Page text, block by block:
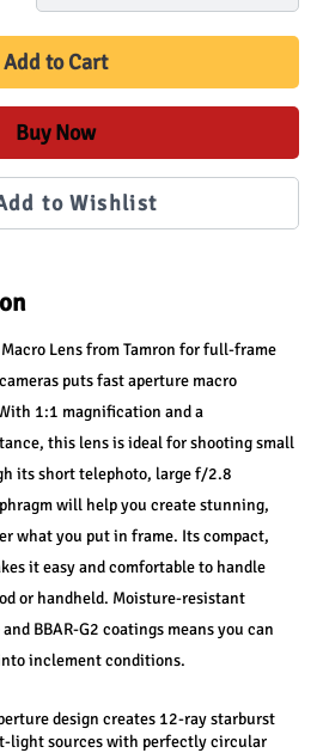
Add to Cart
Buy Now
to Wishlist
Lens from Tamron for full-frame
puts fast aperture macro
1:1 magnification and a
this lens is ideal for shooting small
its short telephoto, large f/2.8
will help you create stunning,
what you put in frame. Its compact,
it easy and comfortable to handle
or handheld. Moisture-resistant
BBAR-G2 coatings means you can
inclement conditions.
design creates 12-ray starburst
light sources with perfectly circular